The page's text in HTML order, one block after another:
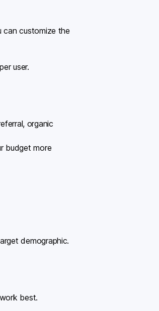
can customize the
user.
organic
budget more
demographic.
best.